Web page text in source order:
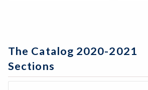
The Catalog 2020-2021
Sections